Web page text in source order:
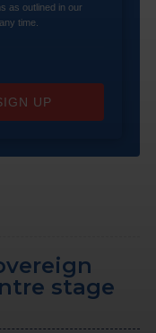
as outlined in our
time.
UP
stage